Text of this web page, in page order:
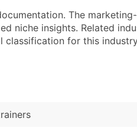
Address
and Secondary SIC &
for a complete 100%
The
niche insights. Related
for this